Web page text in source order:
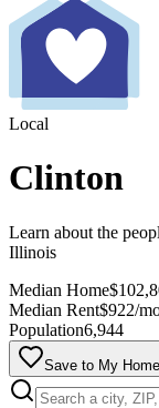
Local
Clinton
Learn about the
Illinois
Median Home
Median Rent$922/
Population6,944
Save to My Home